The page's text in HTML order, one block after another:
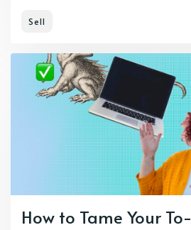
Sell
How to Tame Your